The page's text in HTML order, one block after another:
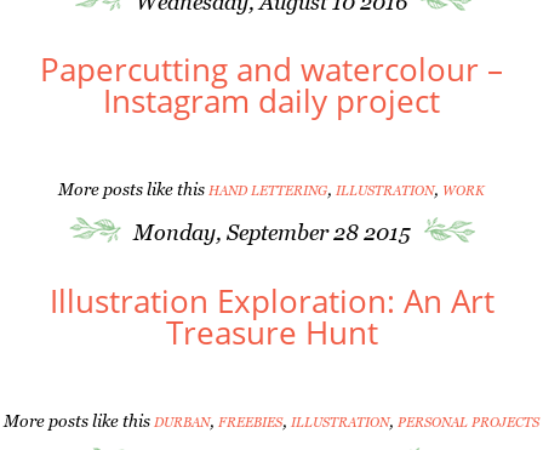
Papercutting and watercolour –
Instagram daily project
More posts like this HAND LETTERING, ILLUSTRATION, WORK
Monday, September 28 2015
Illustration Exploration: An Art
Treasure Hunt
More posts like this DURBAN, FREEBIES, ILLUSTRATION, PERSONAL PROJECTS